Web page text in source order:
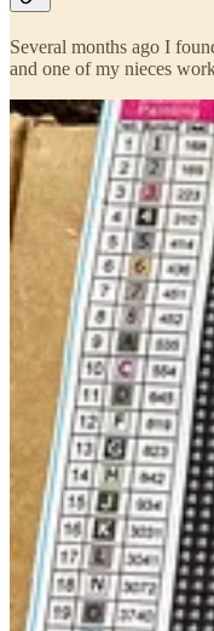
Several months ago I
and one of my nieces
What I realized as I
moving tiny parts onto a
You can see in the fairy
There are loads of these
Something to